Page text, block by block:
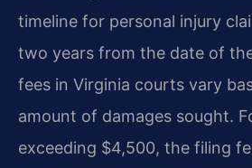
timeline for personal injury
two years from the date of
fees in Virginia courts vary
amount of damages sought.
exceeding $4,500, the filing